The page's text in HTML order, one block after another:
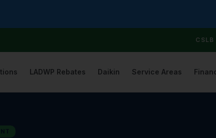
LADWP Rebates Daikin Service Areas